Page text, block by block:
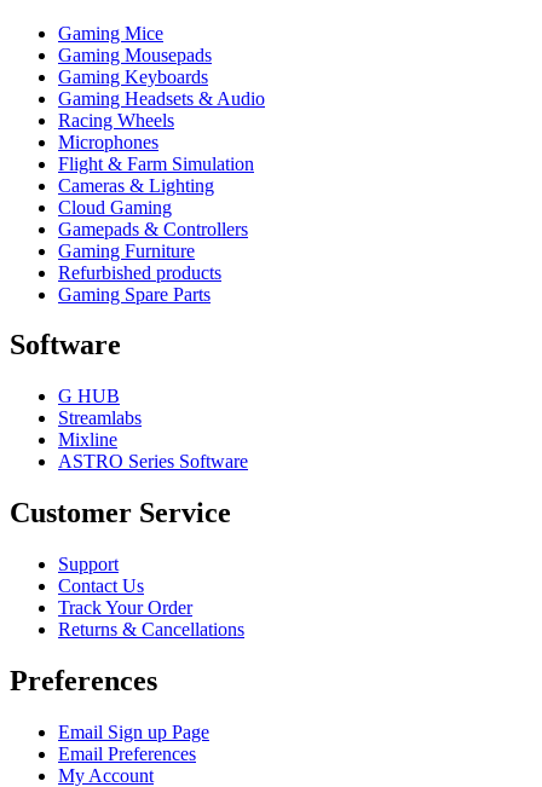
Gaming Mice
Gaming Mousepads
Gaming Keyboards
Gaming Headsets & Audio
Racing Wheels
Microphones
Flight & Farm Simulation
Cameras & Lighting
Cloud Gaming
Gamepads & Controllers
Gaming Furniture
Refurbished products
Gaming Spare Parts
Software
G HUB
Streamlabs
Mixline
ASTRO Series Software
Customer Service
Support
Contact Us
Track Your Order
Returns & Cancellations
Preferences
Email Sign up Page
Email Preferences
My Account